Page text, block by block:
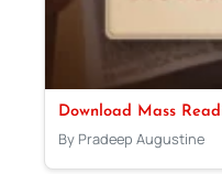
Download Mass
By Pradeep Augustine